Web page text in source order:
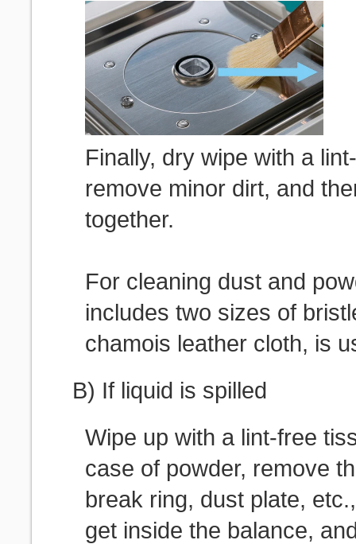
Finally, dry wipe with a
remove minor dirt, and
together.
For cleaning dust and
includes two sizes of
chamois leather cloth, is
B) If liquid is spilled
Wipe up with a lint-free
case of powder, remove
break ring, dust plate,
get inside the balance,